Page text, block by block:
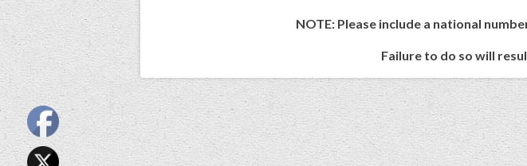
NOTE: Please include a national
Failure to do so will